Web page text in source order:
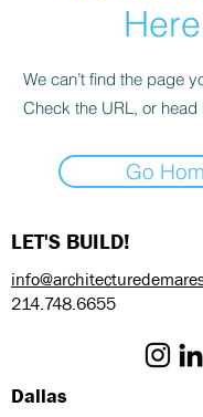
We can’t find the page
Check the URL, or
Go
LET'S BUILD!
214.748.6655
Dallas